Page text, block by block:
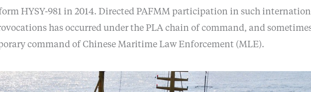
HYSY-981 in 2014. Directed PAFMM participation in such
has occurred under the PLA chain of command, and
command of Chinese Maritime Law Enforcement (MLE).